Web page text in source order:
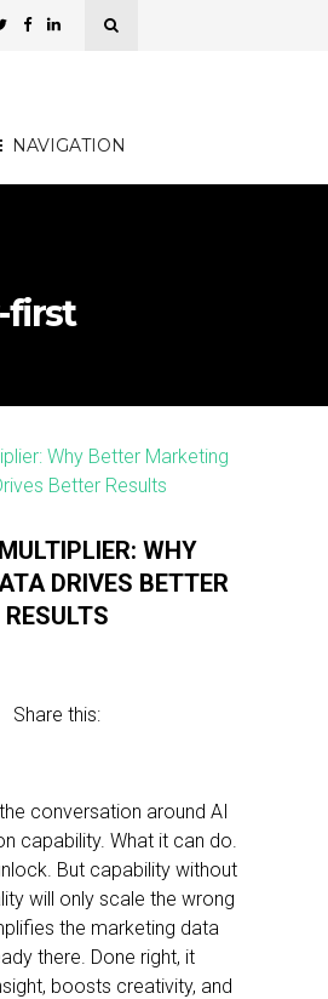
NAVIGATION
first
WHY
DRIVES BETTER
RESULTS
Share this:
conversation around AI
capability. What it can do.
But capability without
will only scale the wrong
the marketing data
there. Done right, it
boosts creativity, and